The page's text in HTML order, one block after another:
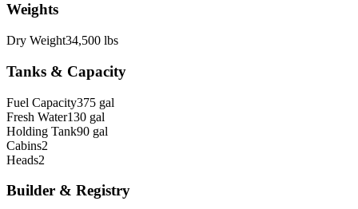
Weights
Dry Weight34,500 lbs
Tanks & Capacity
Fuel Capacity375 gal
Fresh Water130 gal
Holding Tank90 gal
Cabins2
Heads2
Builder & Registry